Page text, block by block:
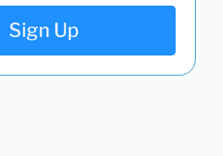
Sign Up